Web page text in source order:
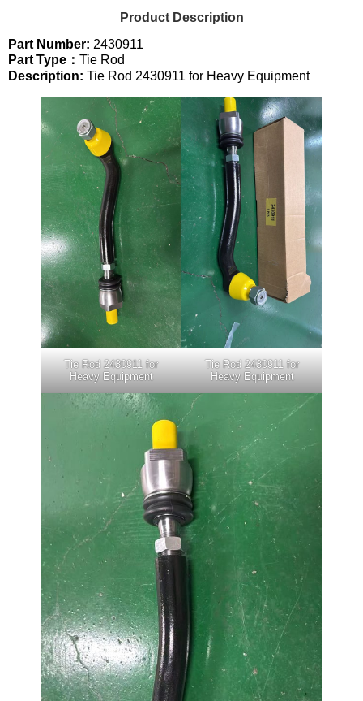
Product Description
Part Number: 2430911
Part Type： Tie Rod
Description: Tie Rod 2430911 for Heavy Equipment
Tie Rod 2430911 for
Heavy Equipment
Tie Rod 2430911 for
Heavy Equipment